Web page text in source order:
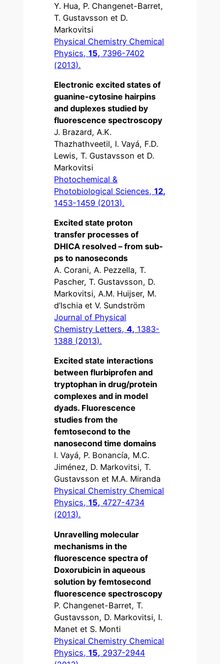
Y. Hua, P. Changenet-Barret,
T. Gustavsson et D.
Markovitsi
Physical Chemistry Chemical
Physics,15, 7396-7402
(2013).
Electronic excited states of
guanine-cytosine hairpins
and duplexes studied by
fluorescence spectroscopy
J. Brazard, A.K.
Thazhathveetil, I. Vayá, F.D.
Lewis, T. Gustavsson et D.
Markovitsi
Photochemical &
Photobiological Sciences,12,
1453-1459 (2013).
Excited state proton
transfer processes of
DHICA resolved – from sub-
ps to nanoseconds
A. Corani, A. Pezzella, T.
Pascher, T. Gustavsson, D.
Markovitsi, A.M. Huijser, M.
d’Ischia et V. Sundström
Journal of Physical
Chemistry Letters,4, 1383-
1388 (2013).
Excited state interactions
between flurbiprofen and
tryptophan in drug/protein
complexes and in model
dyads. Fluorescence
studies from the
femtosecond to the
nanosecond time domains
I. Vayá, P. Bonancía, M.C.
Jiménez, D. Markovitsi, T.
Gustavsson et M.A. Miranda
Physical Chemistry Chemical
Physics,15, 4727-4734
(2013).
Unravelling molecular
mechanisms in the
fluorescence spectra of
Doxorubicin in aqueous
solution by femtosecond
fluorescence spectroscopy
P. Changenet-Barret, T.
Gustavsson, D. Markovitsi, I.
Manet et S. Monti
Physical Chemistry Chemical
Physics,15, 2937-2944